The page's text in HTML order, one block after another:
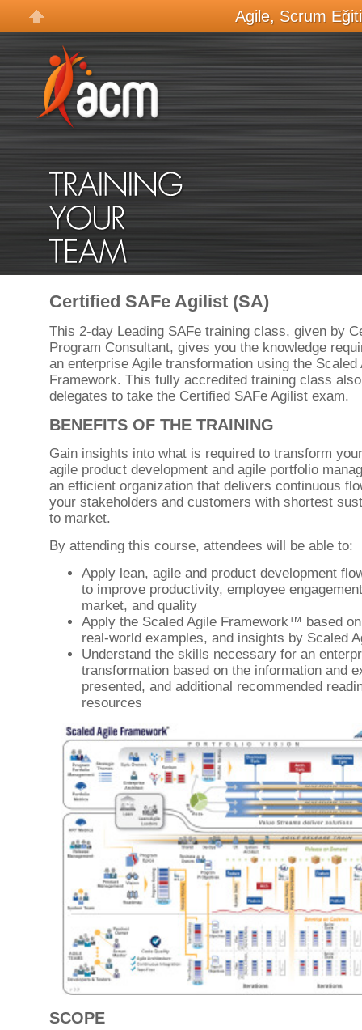
Certified SAFe Agilist (SA)
This 2-day Leading SAFe training class, given by
Program Consultant, gives you the knowledge
an enterprise Agile transformation using the Scaled
Framework. This fully accredited training class
delegates to take the Certified SAFe Agilist exam.
BENEFITS OF THE TRAINING
Gain insights into what is required to transform
agile product development and agile portfolio
an efficient organization that delivers continuous
your stakeholders and customers with shortest
to market.
By attending this course, attendees will be able to:
Apply lean, agile and product development
to improve productivity, employee
market, and quality
Apply the Scaled Agile Framework™ based
real-world examples, and insights by Scaled
Understand the skills necessary for an
transformation based on the information and
presented, and additional recommended
resources
SCOPE
Agile, Scrum